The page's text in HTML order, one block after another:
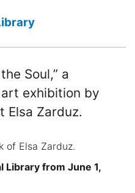
Soul,” a
exhibition by
Elsa Zarduz.
of Elsa Zarduz.
Library from June 1,